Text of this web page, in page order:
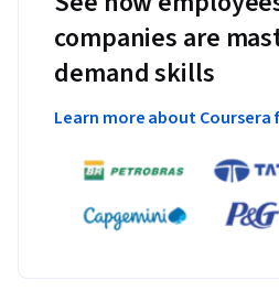
companies are
demand skills
Learn more about Coursera